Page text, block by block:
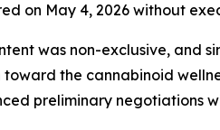
on May 4, 2026 without
was non-exclusive, and
the cannabinoid
preliminary negotiations